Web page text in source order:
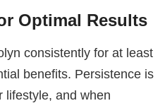
Optimal Results
consistently for at least
benefits. Persistence is
lifestyle, and when